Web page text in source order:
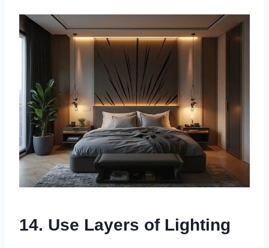
14. Use Layers of Lighting